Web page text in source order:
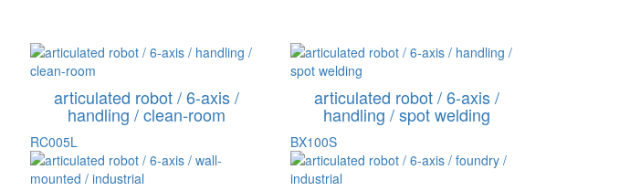
articulated robot / 6-axis /
handling / clean-room
RC005L
articulated robot / 6-axis /
handling / spot welding
BX100S